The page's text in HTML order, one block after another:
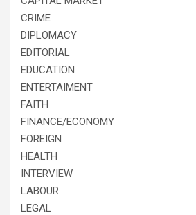
CRIME
DIPLOMACY
EDITORIAL
EDUCATION
ENTERTAIMENT
FAITH
FINANCE/ECONOMY
FOREIGN
HEALTH
INTERVIEW
LABOUR
LEGAL